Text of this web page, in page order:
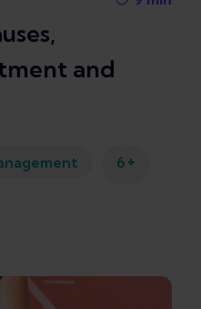
and
6 +